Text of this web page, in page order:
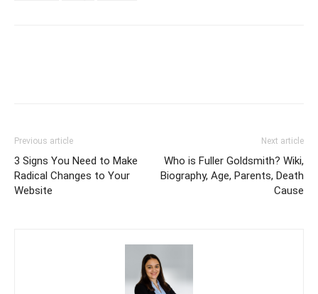
Previous article
3 Signs You Need to Make
Radical Changes to Your
Website
Next article
Who is Fuller Goldsmith? Wiki,
Biography, Age, Parents, Death
Cause